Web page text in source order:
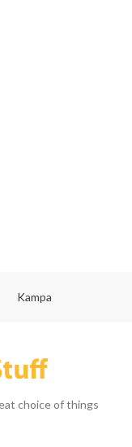
Kampa
choice of things